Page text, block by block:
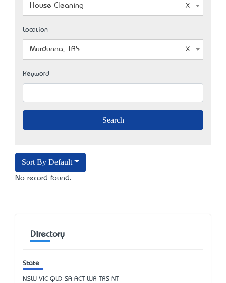
House Cleaning
Location
Murdunna, TAS
Keyword
Sort By Default
No record found.
Directory
State
NSW VIC QLD SA ACT WA TAS NT